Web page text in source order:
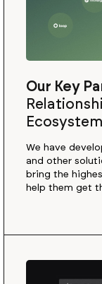
Our Key
Ecosystem
We have
and other
bring the
help them get